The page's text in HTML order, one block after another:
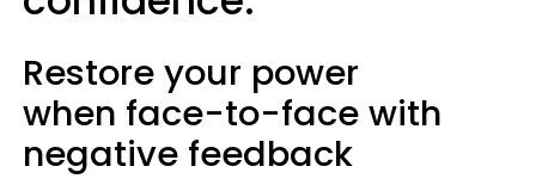
Restore your power
when face-to-face with
negative feedback